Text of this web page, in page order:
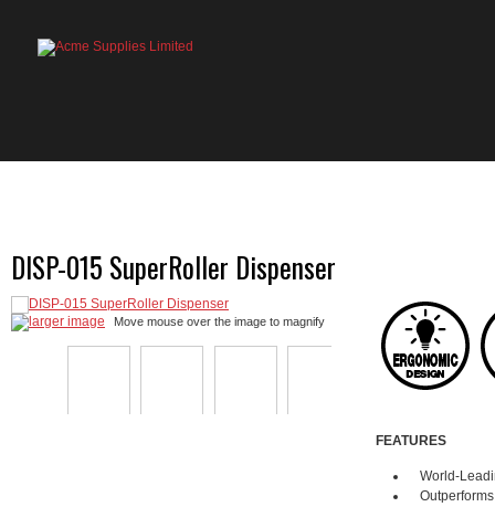
DISP-015 SuperRoller Dispenser
larger image Move mouse over the image to magnify
FEATURES
World-